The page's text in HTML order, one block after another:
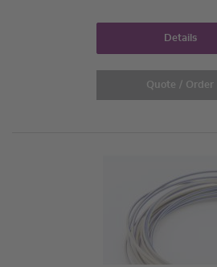
Details
Quote / Order